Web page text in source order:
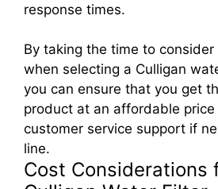
response times.
By taking the time to
when selecting a Culligan
you can ensure that you get
product at an affordable
customer service support if
line.
Cost Considerations